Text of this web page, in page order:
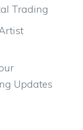
Trading
Updates